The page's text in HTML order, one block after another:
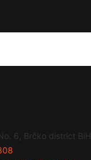
6, Brčko district BiH